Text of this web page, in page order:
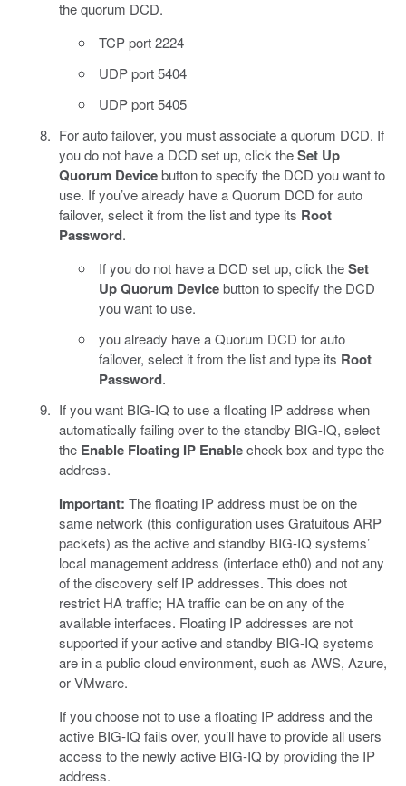
the quorum DCD.
TCP port 2224
UDP port 5404
UDP port 5405
For auto failover, you must associate a quorum DCD. If
you do not have a DCD set up, click theSet Up
Quorum Devicebutton to specify the DCD you want to
use. If you’ve already have a Quorum DCD for auto
failover, select it from the list and type its Root
Password.
If you do not have a DCD set up, click theSet
Up Quorum Devicebutton to specify the DCD
you want to use.
you already have a Quorum DCD for auto
failover, select it from the list and type its Root
Password.
If you want BIG-IQ to use a floating IP address when
automatically failing over to the standby BIG-IQ, select
the Enable Floating IP Enablecheck box and type the
address.
Important: The floating IP address must be on the
same network (this configuration uses Gratuitous ARP
packets) as the active and standby BIG-IQ systems’
local management address (interface eth0) and not any
of the discovery self IP addresses. This does not
restrict HA traffic; HA traffic can be on any of the
available interfaces. Floating IP addresses are not
supported if your active and standby BIG-IQ systems
are in a public cloud environment, such as AWS, Azure,
or VMware.
If you choose not to use a floating IP address and the
active BIG-IQ fails over, you’ll have to provide all users
access to the newly active BIG-IQ by providing the IP
address.